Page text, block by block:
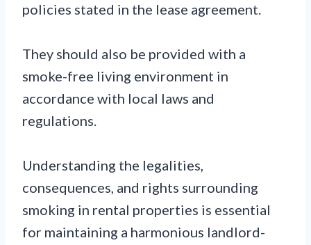
policies stated in the lease agreement.
They should also be provided with a
smoke-free living environment in
accordance with local laws and
regulations.
Understanding the legalities,
consequences, and rights surrounding
smoking in rental properties is essential
for maintaining a harmonious landlord-